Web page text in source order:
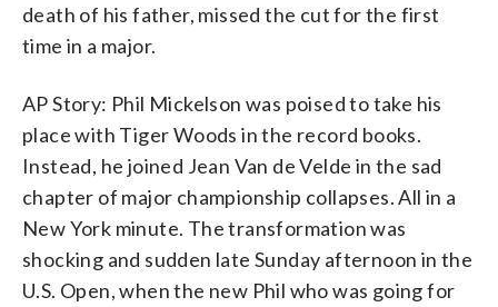
death of his father, missed the cut for the first
time in a major.
AP Story: Phil Mickelson was poised to take his
place with Tiger Woods in the record books.
Instead, he joined Jean Van de Velde in the sad
chapter of major championship collapses. All in a
New York minute. The transformation was
shocking and sudden late Sunday afternoon in the
U.S. Open, when the new Phil who was going for